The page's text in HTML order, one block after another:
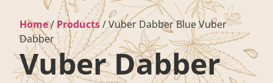
Home/Products/Vuber Dabber Blue Vuber
Dabber
Vuber Dabber